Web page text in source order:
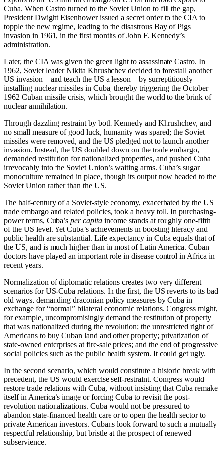
Cuba. When Castro turned to the Soviet Union to fill the gap,
President Dwight Eisenhower issued a secret order to the CIA to
topple the new regime, leading to the disastrous Bay of Pigs
invasion in 1961, in the first months of John F. Kennedy’s
administration.
Later, the CIA was given the green light to assassinate Castro. In
1962, Soviet leader Nikita Khrushchev decided to forestall another
US invasion – and teach the US a lesson – by surreptitiously
installing nuclear missiles in Cuba, thereby triggering the October
1962 Cuban missile crisis, which brought the world to the brink of
nuclear annihilation.
Through dazzling restraint by both Kennedy and Khrushchev, and
no small measure of good luck, humanity was spared; the Soviet
missiles were removed, and the US pledged not to launch another
invasion. Instead, the US doubled down on the trade embargo,
demanded restitution for nationalized properties, and pushed Cuba
irrevocably into the Soviet Union’s waiting arms. Cuba’s sugar
monoculture remained in place, though its output now headed to the
Soviet Union rather than the US.
The half-century of a Soviet-style economy, exacerbated by the US
trade embargo and related policies, took a heavy toll. In purchasing-
power terms, Cuba’s per capita income stands at roughly one-fifth
of the US level. Yet Cuba’s achievements in boosting literacy and
public health are substantial. Life expectancy in Cuba equals that of
the US, and is much higher than in most of Latin America. Cuban
doctors have played an important role in disease control in Africa in
recent years.
Normalization of diplomatic relations creates two very different
scenarios for US-Cuba relations. In the first, the US reverts to its bad
old ways, demanding draconian policy measures by Cuba in
exchange for “normal” bilateral economic relations. Congress might,
for example, uncompromisingly demand the restitution of property
that was nationalized during the revolution; the unrestricted right of
Americans to buy Cuban land and other property; privatization of
state-owned enterprises at fire-sale prices; and the end of progressive
social policies such as the public health system. It could get ugly.
In the second scenario, which would constitute a historic break with
precedent, the US would exercise self-restraint. Congress would
restore trade relations with Cuba, without insisting that Cuba remake
itself in America’s image or forcing Cuba to revisit the post-
revolution nationalizations. Cuba would not be pressured to
abandon state-financed health care or to open the health sector to
private American investors. Cubans look forward to such a mutually
respectful relationship, but bristle at the prospect of renewed
subservience.